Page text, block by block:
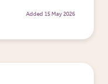
Added 15 May 2026